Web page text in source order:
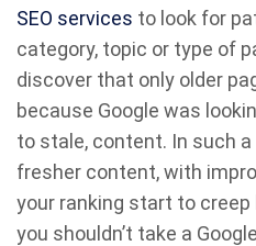
SEO services to look for
category, topic or type of
discover that only older
because Google was
to stale, content. In such
fresher content, with
your ranking start to creep
you shouldn’t take a